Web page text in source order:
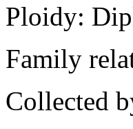
Ploidy:
Family
Collected